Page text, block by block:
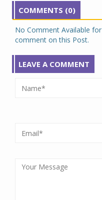
COMMENTS (0)
No Comment Available
comment on this Post.
LEAVE A COMMENT